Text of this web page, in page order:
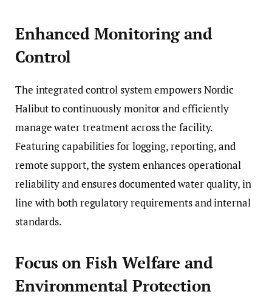
Enhanced Monitoring and
Control
The integrated control system empowers Nordic
Halibut to continuously monitor and efficiently
manage water treatment across the facility.
Featuring capabilities for logging, reporting, and
remote support, the system enhances operational
reliability and ensures documented water quality, in
line with both regulatory requirements and internal
standards.
Focus on Fish Welfare and
Environmental Protection